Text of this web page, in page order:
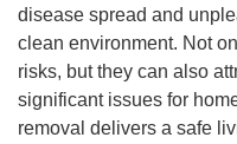
disease spread and
clean environment. Not
risks, but they can also
significant issues for
removal delivers a safe